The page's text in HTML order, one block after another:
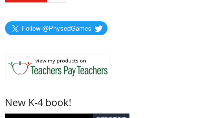
Follow @PhysedGames
New K-4 book!